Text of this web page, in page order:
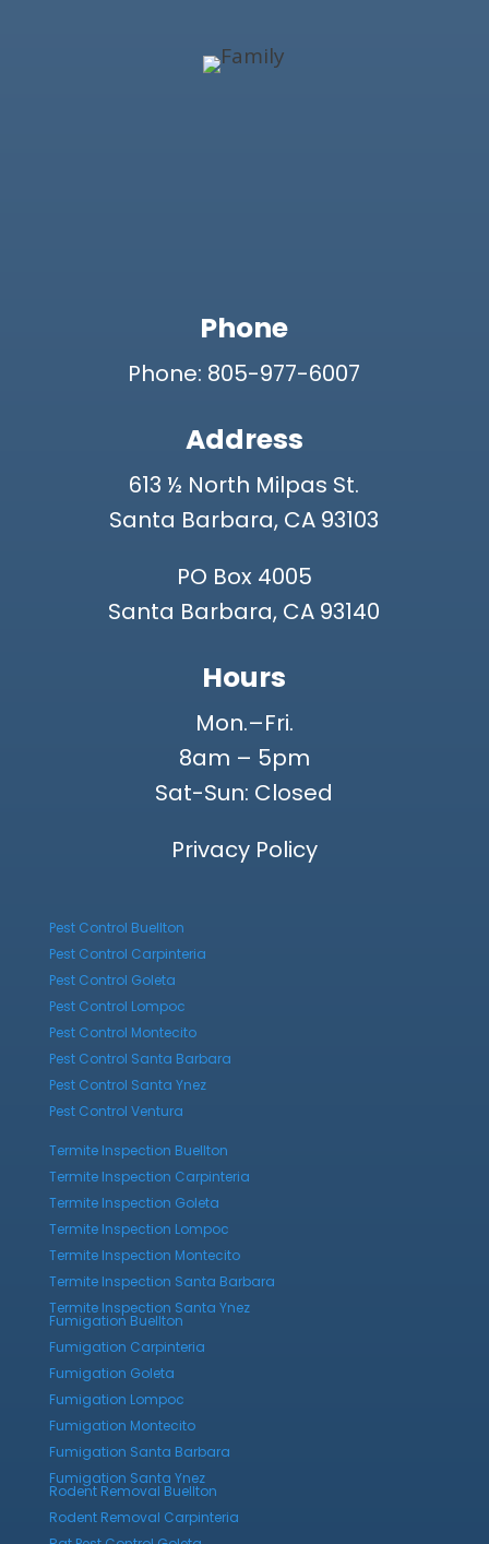
Phone
Phone: 805-977-6007
Address
613 ½ North Milpas St.
Santa Barbara, CA 93103
PO Box 4005
Santa Barbara, CA 93140
Hours
Mon.–Fri.
8am – 5pm
Sat-Sun: Closed
Privacy Policy
Pest Control Buellton
Pest Control Carpinteria
Pest Control Goleta
Pest Control Lompoc
Pest Control Montecito
Pest Control Santa Barbara
Pest Control Santa Ynez
Pest Control Ventura
Termite Inspection Buellton
Termite Inspection Carpinteria
Termite Inspection Goleta
Termite Inspection Lompoc
Termite Inspection Montecito
Termite Inspection Santa Barbara
Termite Inspection Santa Ynez
Fumigation Buellton
Fumigation Carpinteria
Fumigation Goleta
Fumigation Lompoc
Fumigation Montecito
Fumigation Santa Barbara
Fumigation Santa Ynez
Rodent Removal Buellton
Rodent Removal Carpinteria